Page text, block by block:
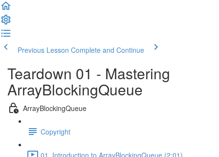
Previous Lesson Complete and Continue
Teardown 01 - Mastering
ArrayBlockingQueue
ArrayBlockingQueue
Copyright
01. Introduction to ArrayBlockingQueue (2:01)